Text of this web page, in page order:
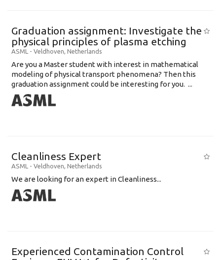
Graduation assignment: Investigate the
physical principles of plasma etching
ASML - Veldhoven, Netherlands
Are you a Master student with interest in mathematical
modeling of physical transport phenomena? Then this
graduation assignment could be interesting for you. ...
Cleanliness Expert
ASML - Veldhoven, Netherlands
We are looking for an expert in Cleanliness...
Experienced Contamination Control